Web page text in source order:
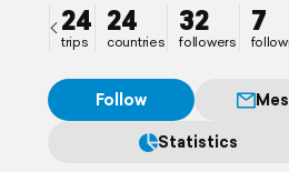
24
trips
24
countries
32
followers
7
Follow
Statistics